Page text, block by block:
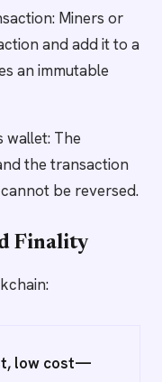
Miners or
and add it to a
an immutable
wallet: The
the transaction
be reversed.
Finality
low cost—